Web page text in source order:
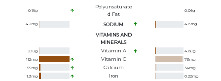
0.19g
Polyunsaturate
D Fat
0.06g
4.2mg SODIUM 4.8mg
VITAMINS AND
MINERALS
2.1ug Vitamin A 4.8ug
112mg Vitamin C 73mg
55mg Calcium 34mg
1.3mg Iron 0.22mg